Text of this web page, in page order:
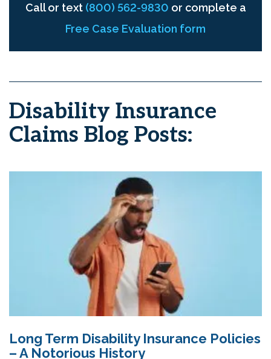
Call or text (800) 562-9830 or complete a
Free Case Evaluation form
Disability Insurance
Claims Blog Posts:
Long Term Disability Insurance Policies
– A Notorious History